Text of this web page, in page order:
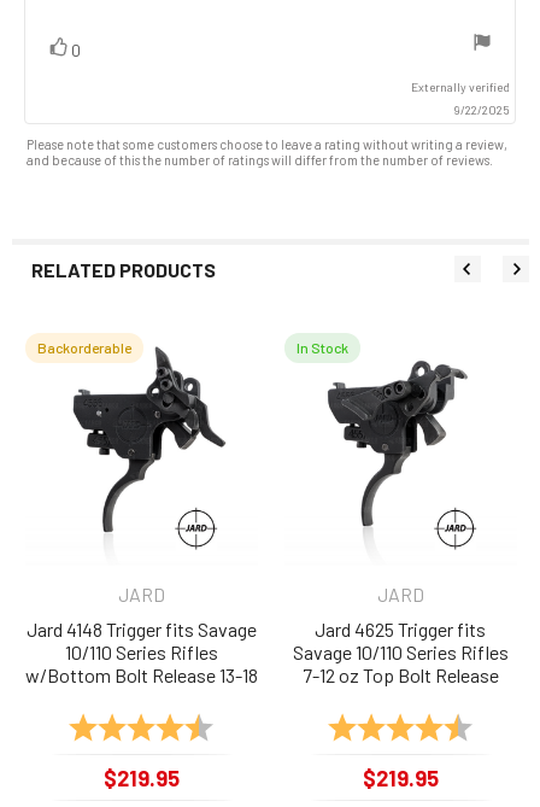
Vote
0
Externally verified
9/22/2025
Please note that some customers choose to leave a rating without writing a review,
and because of this the number of ratings will differ from the number of reviews.
RELATED PRODUCTS
Related
Products
Backorderable
JARD
Jard 4148 Trigger fits Savage
10/110 Series Rifles
w/Bottom Bolt Release 13-18
Rating:
4.5 out of 5 stars
$219.95
In Stock
JARD
Jard 4625 Trigger fits
Savage 10/110 Series Rifles
7-12 oz Top Bolt Release
Rating:
$219.95